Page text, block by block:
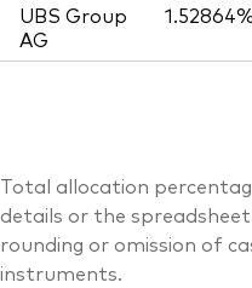
UBS Group
AG
Total allocation
details or the
rounding or omission of
instruments.